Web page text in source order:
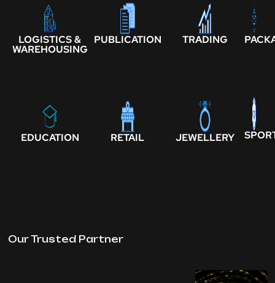
LOGISTICS &
WAREHOUSING
PUBLICATION TRADING
EDUCATION RETAIL JEWELLERY
Our Trusted Partner